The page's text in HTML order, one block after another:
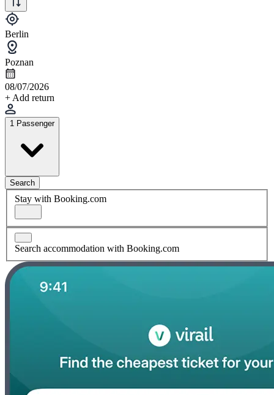
Berlin
Poznan
08/07/2026
+ Add return
1 Passenger
Search
Stay with Booking.com
Search accommodation with Booking.com